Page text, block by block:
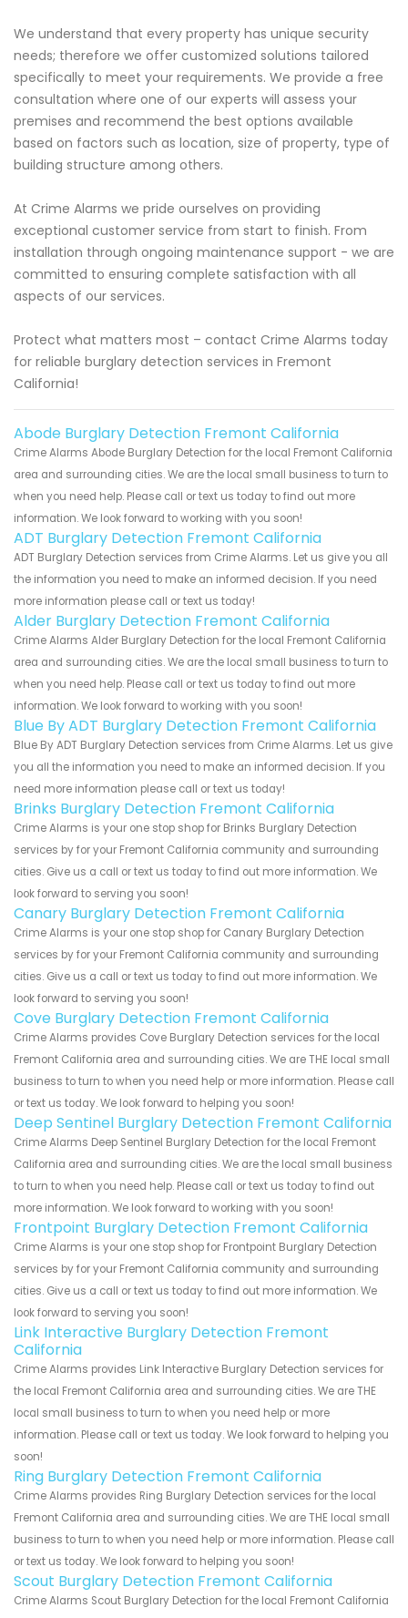
We understand that every property has unique security
needs; therefore we offer customized solutions tailored
specifically to meet your requirements. We provide a free
consultation where one of our experts will assess your
premises and recommend the best options available
based on factors such as location, size of property, type of
building structure among others.
At Crime Alarms we pride ourselves on providing
exceptional customer service from start to finish. From
installation through ongoing maintenance support - we are
committed to ensuring complete satisfaction with all
aspects of our services.
Protect what matters most – contact Crime Alarms today
for reliable burglary detection services in Fremont
California!
Abode Burglary Detection Fremont California
Crime Alarms Abode Burglary Detection for the local Fremont California
area and surrounding cities. We are the local small business to turn to
when you need help. Please call or text us today to find out more
information. We look forward to working with you soon!
ADT Burglary Detection Fremont California
ADT Burglary Detection services from Crime Alarms. Let us give you all
the information you need to make an informed decision. If you need
more information please call or text us today!
Alder Burglary Detection Fremont California
Crime Alarms Alder Burglary Detection for the local Fremont California
area and surrounding cities. We are the local small business to turn to
when you need help. Please call or text us today to find out more
information. We look forward to working with you soon!
Blue By ADT Burglary Detection Fremont California
Blue By ADT Burglary Detection services from Crime Alarms. Let us give
you all the information you need to make an informed decision. If you
need more information please call or text us today!
Brinks Burglary Detection Fremont California
Crime Alarms is your one stop shop for Brinks Burglary Detection
services by for your Fremont California community and surrounding
cities. Give us a call or text us today to find out more information. We
look forward to serving you soon!
Canary Burglary Detection Fremont California
Crime Alarms is your one stop shop for Canary Burglary Detection
services by for your Fremont California community and surrounding
cities. Give us a call or text us today to find out more information. We
look forward to serving you soon!
Cove Burglary Detection Fremont California
Crime Alarms provides Cove Burglary Detection services for the local
Fremont California area and surrounding cities. We are THE local small
business to turn to when you need help or more information. Please call
or text us today. We look forward to helping you soon!
Deep Sentinel Burglary Detection Fremont California
Crime Alarms Deep Sentinel Burglary Detection for the local Fremont
California area and surrounding cities. We are the local small business
to turn to when you need help. Please call or text us today to find out
more information. We look forward to working with you soon!
Frontpoint Burglary Detection Fremont California
Crime Alarms is your one stop shop for Frontpoint Burglary Detection
services by for your Fremont California community and surrounding
cities. Give us a call or text us today to find out more information. We
look forward to serving you soon!
Link Interactive Burglary Detection Fremont
California
Crime Alarms provides Link Interactive Burglary Detection services for
the local Fremont California area and surrounding cities. We are THE
local small business to turn to when you need help or more
information. Please call or text us today. We look forward to helping you
soon!
Ring Burglary Detection Fremont California
Crime Alarms provides Ring Burglary Detection services for the local
Fremont California area and surrounding cities. We are THE local small
business to turn to when you need help or more information. Please call
or text us today. We look forward to helping you soon!
Scout Burglary Detection Fremont California
Crime Alarms Scout Burglary Detection for the local Fremont California